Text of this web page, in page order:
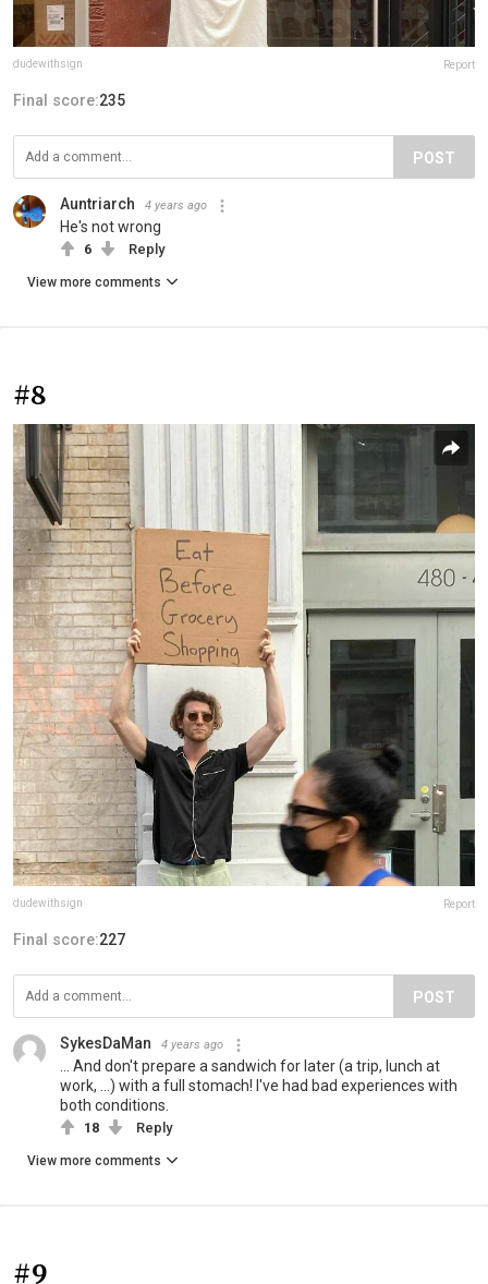
dudewithsign Report
Final score:235
POST
Auntriarch 4 years ago
He's not wrong
6 Reply
View more comments
#8
dudewithsign Report
Final score:227
POST
SykesDaMan 4 years ago
... And don't prepare a sandwich for later (a trip, lunch at
work, ...) with a full stomach! I've had bad experiences with
both conditions.
18 Reply
View more comments
#9